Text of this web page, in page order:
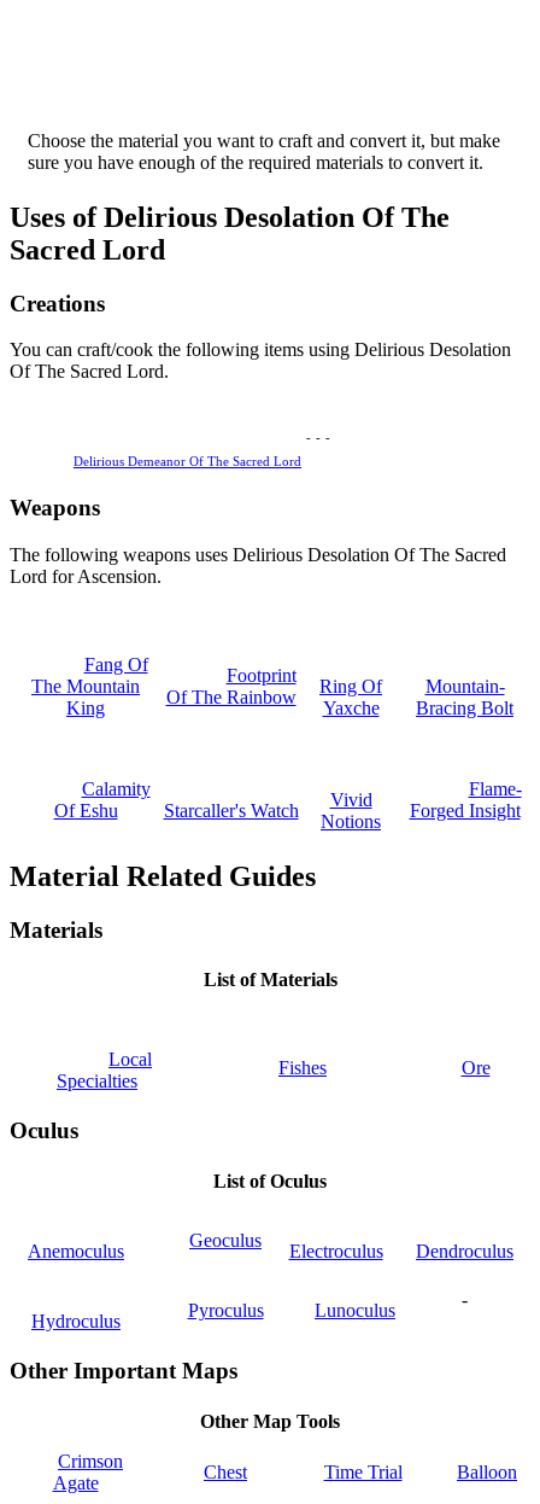
Choose the material you want to craft and convert it, but make
sure you have enough of the required materials to convert it.
Uses of Delirious Desolation Of The
Sacred Lord
Creations
You can craft/cook the following items using Delirious Desolation
Of The Sacred Lord.
Delirious Demeanor Of The Sacred Lord
- - -
Weapons
The following weapons uses Delirious Desolation Of The Sacred
Lord for Ascension.
Fang Of
The Mountain
King
Footprint
Of The Rainbow
Ring Of
Yaxche
Mountain-
Bracing Bolt
Calamity
Of Eshu
Starcaller's Watch
Vivid
Notions
Flame-
Forged Insight
Material Related Guides
Materials
List of Materials
Local
Specialties
Fishes Ore
Oculus
List of Oculus
Anemoculus
Geoculus
Electroculus Dendroculus
Hydroculus
Pyroculus Lunoculus
-
Other Important Maps
Other Map Tools
Crimson
Agate
Chest Time Trial Balloon